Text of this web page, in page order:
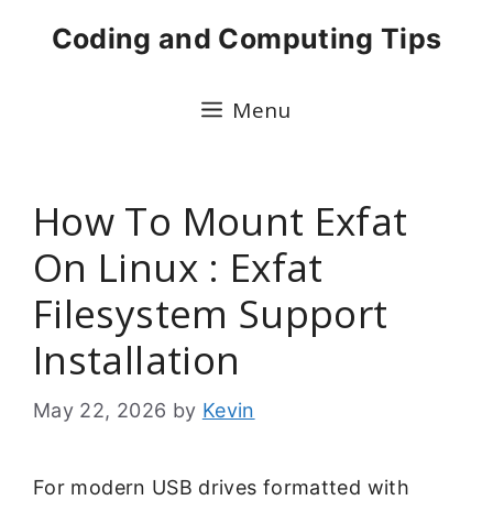
Coding and Computing Tips
Menu
How To Mount Exfat
On Linux : Exfat
Filesystem Support
Installation
May 22, 2026 by Kevin
For modern USB drives formatted with